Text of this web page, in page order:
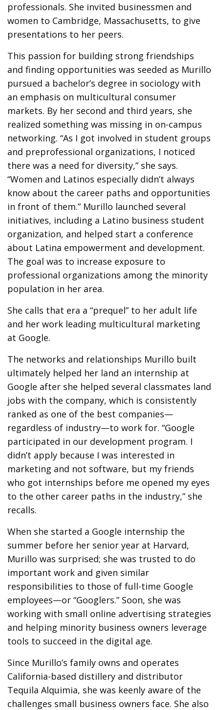
professionals. She invited businessmen and
women to Cambridge, Massachusetts, to give
presentations to her peers.
This passion for building strong friendships
and finding opportunities was seeded as Murillo
pursued a bachelor’s degree in sociology with
an emphasis on multicultural consumer
markets. By her second and third years, she
realized something was missing in on-campus
networking. “As I got involved in student groups
and preprofessional organizations, I noticed
there was a need for diversity,” she says.
“Women and Latinos especially didn’t always
know about the career paths and opportunities
in front of them.” Murillo launched several
initiatives, including a Latino business student
organization, and helped start a conference
about Latina empowerment and development.
The goal was to increase exposure to
professional organizations among the minority
population in her area.
She calls that era a “prequel” to her adult life
and her work leading multicultural marketing
at Google.
The networks and relationships Murillo built
ultimately helped her land an internship at
Google after she helped several classmates land
jobs with the company, which is consistently
ranked as one of the best companies—
regardless of industry—to work for. “Google
participated in our development program. I
didn’t apply because I was interested in
marketing and not software, but my friends
who got internships before me opened my eyes
to the other career paths in the industry,” she
recalls.
When she started a Google internship the
summer before her senior year at Harvard,
Murillo was surprised; she was trusted to do
important work and given similar
responsibilities to those of full-time Google
employees—or “Googlers.” Soon, she was
working with small online advertising strategies
and helping minority business owners leverage
tools to succeed in the digital age.
Since Murillo’s family owns and operates
California-based distillery and distributor
Tequila Alquimia, she was keenly aware of the
challenges small business owners face. She also